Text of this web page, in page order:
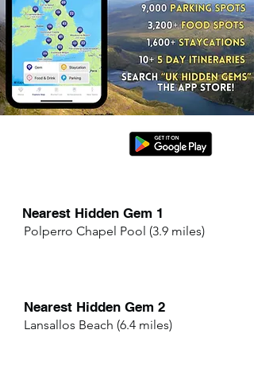
Nearest Hidden Gem 1
Polperro Chapel Pool (3.9 miles)
Nearest Hidden Gem 2
Lansallos Beach (6.4 miles)